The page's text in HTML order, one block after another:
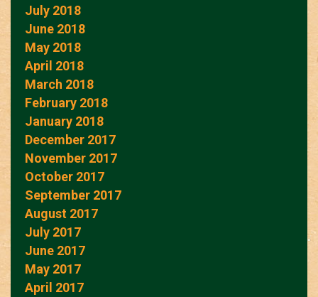
July 2018
June 2018
May 2018
April 2018
March 2018
February 2018
January 2018
December 2017
November 2017
October 2017
September 2017
August 2017
July 2017
June 2017
May 2017
April 2017